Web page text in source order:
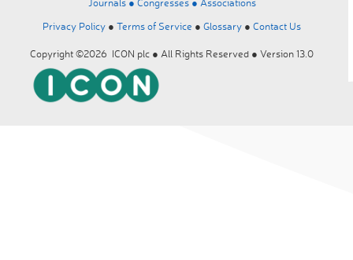
Privacy Policy ● Terms of Service ● Glossary ● Contact Us
Copyright ©2026 ICON plc ● All Rights Reserved ● Version 13.0